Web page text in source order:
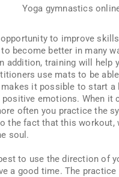
to improve
become better in many
addition, training will help
use mats to be
it possible to start
positive emotions. When
often you practice the
the fact that this
soul.
to use the direction of
a good time. The